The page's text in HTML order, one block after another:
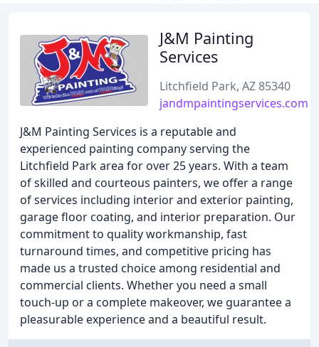
J&M Painting
Services
Litchfield Park, AZ 85340
jandmpaintingservices.com
J&M Painting Services is a reputable and
experienced painting company serving the
Litchfield Park area for over 25 years. With a team
of skilled and courteous painters, we offer a range
of services including interior and exterior painting,
garage floor coating, and interior preparation. Our
commitment to quality workmanship, fast
turnaround times, and competitive pricing has
made us a trusted choice among residential and
commercial clients. Whether you need a small
touch-up or a complete makeover, we guarantee a
pleasurable experience and a beautiful result.